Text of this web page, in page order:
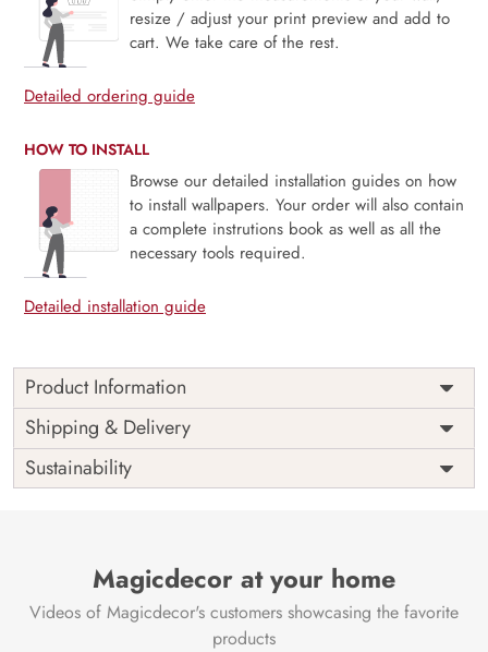
resize / adjust your print preview and add to
cart. We take care of the rest.
Detailed ordering guide
HOW TO INSTALL
Browse our detailed installation guides on how
to install wallpapers. Your order will also contain
a complete instrutions book as well as all the
necessary tools required.
Detailed installation guide
Product Information
Price
Rs. 99/sq.ft.
Shipping
Free
Origin
India
Shipping & Delivery
Sustainability
Magicdecor at your home
Videos of Magicdecor's customers showcasing the favorite
products